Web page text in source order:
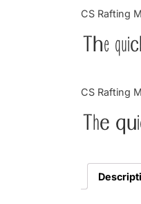
CS Rafting
The
CS Rafting
The